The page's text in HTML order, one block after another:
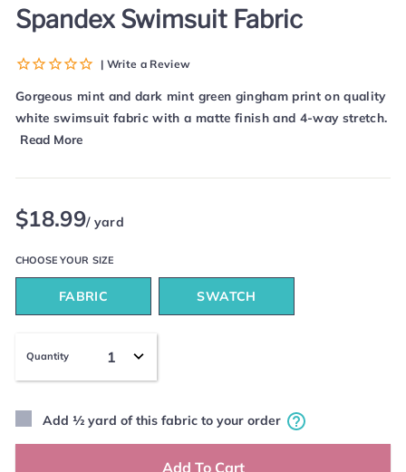
Spandex Swimsuit Fabric
| Write a Review
Gorgeous mint and dark mint green gingham print on quality
white swimsuit fabric with a matte finish and 4-way stretch.
Read More
Regular
price
$18.99/ yard
CHOOSE YOUR SIZE
FABRIC SWATCH
Quantity
Add ½ yard of this fabric to your order
Add To Cart